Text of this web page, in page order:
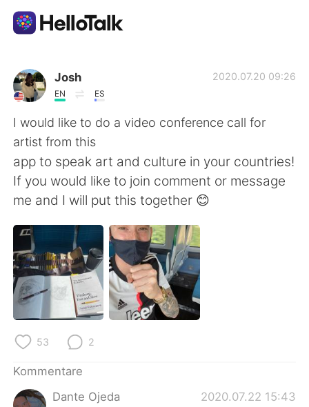
Sprachaustausch-App
AI Grammar Checker
Deutsch
English 简体中文
繁體中文 Español
العربية Français
한국어
Русский
Josh
EN ES
2020.07.20 09:26
I would like to do a video conference call for
artist from this
app to speak art and culture in your countries!
If you would like to join comment or message
me and I will put this together 😊
53 2
Kommentare
Dante Ojeda
2020.07.22 15:43